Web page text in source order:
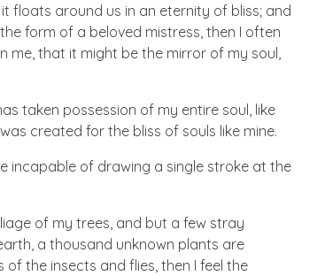
floats around us in an eternity of bliss; and
form of a beloved mistress, then I often
me, that it might be the mirror of my soul,
taken possession of my entire soul, like
created for the bliss of souls like mine.
incapable of drawing a single stroke at the
of my trees, and but a few stray
a thousand unknown plants are
the insects and flies, then I feel the